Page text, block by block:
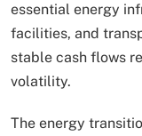
essential energy
facilities, and
stable cash flows
volatility.
The energy